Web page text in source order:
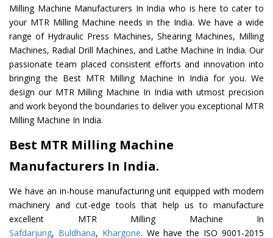
Milling Machine Manufacturers In India who is here to cater to
your MTR Milling Machine needs in the India. We have a wide
range of Hydraulic Press Machines, Shearing Machines, Milling
Machines, Radial Drill Machines, and Lathe Machine In India. Our
passionate team placed consistent efforts and innovation into
bringing the Best MTR Milling Machine In India for you. We
design our MTR Milling Machine In India with utmost precision
and work beyond the boundaries to deliver you exceptional MTR
Milling Machine In India.
Best MTR Milling Machine
Manufacturers In India.
We have an in-house manufacturing unit equipped with modern
machinery and cut-edge tools that help us to manufacture
excellent MTR Milling Machine In
Safdarjung, Buldhana, Khargone. We have the ISO 9001-2015